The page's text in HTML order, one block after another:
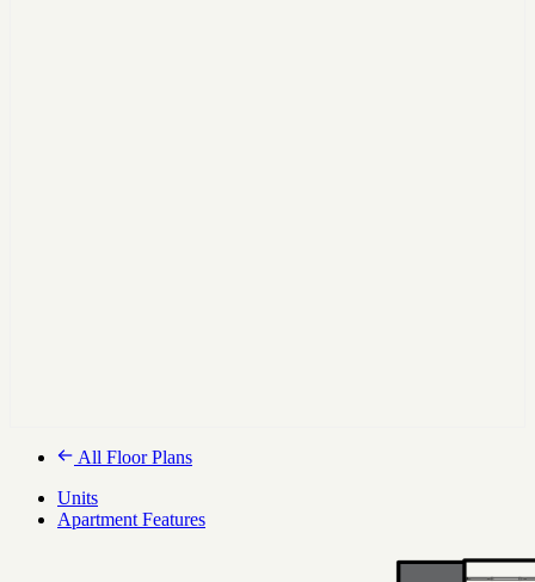
All Floor Plans
Units
Apartment Features